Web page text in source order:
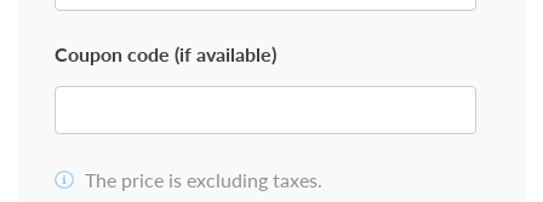
Coupon code (if available)
The price is excluding taxes.